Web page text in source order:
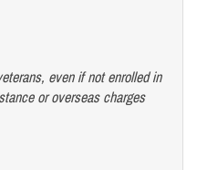
even if not enrolled in
or overseas charges